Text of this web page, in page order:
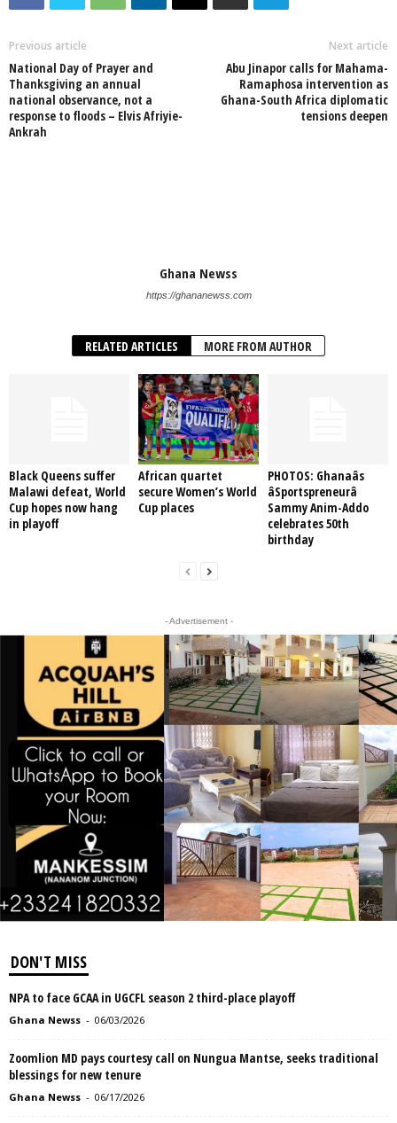
Previous article
National Day of Prayer and
Thanksgiving an annual
national observance, not a
response to floods – Elvis Afriyie-
Ankrah
Next article
Abu Jinapor calls for Mahama-
Ramaphosa intervention as
Ghana-South Africa diplomatic
tensions deepen
Ghana Newss
https://ghananewss.com
RELATED ARTICLES MORE FROM AUTHOR
Black Queens suffer
Malawi defeat, World
Cup hopes now hang
in playoff
African quartet
secure Women’s World
Cup places
PHOTOS: Ghanaâs
âSportspreneurâ
Sammy Anim-Addo
celebrates 50th
birthday
- Advertisement -
DON'T MISS
NPA to face GCAA in UGCFL season 2 third-place playoff
Ghana Newss - 06/03/2026
Zoomlion MD pays courtesy call on Nungua Mantse, seeks traditional
blessings for new tenure
Ghana Newss - 06/17/2026